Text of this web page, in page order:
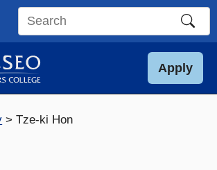
Search
site
Apply
Tze-ki Hon